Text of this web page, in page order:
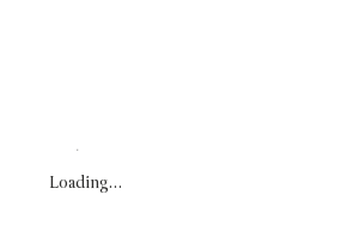
Loading…